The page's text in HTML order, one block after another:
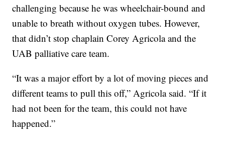
challenging because he was wheelchair-bound and
unable to breath without oxygen tubes. However,
that didn’t stop chaplain Corey Agricola and the
UAB palliative care team.
“It was a major effort by a lot of moving pieces and
different teams to pull this off,” Agricola said. “If it
had not been for the team, this could not have
happened.”